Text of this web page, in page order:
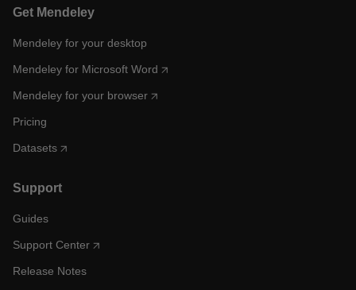
Get Mendeley
Mendeley for your desktop
Mendeley for Microsoft Word
Mendeley for your browser
Pricing
Datasets
Support
Guides
Support Center
Release Notes